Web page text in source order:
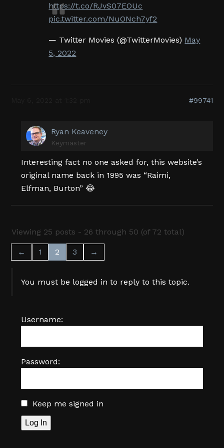
https://t.co/RJvS07EOUc
pic.twitter.com/NuONch7yf2
— Twitter Movies (@TwitterMovies) May
5, 2022
#99741
Ryan Keaveney
Keymaster
Interesting fact no one asked for, this website’s
original name back in 1995 was “Raimi,
Elfman, Burton” 😂
Viewing 25 posts - 26 through 50 (of 72 total)
← 1 2 3 →
You must be logged in to reply to this topic.
Username:
Password:
Keep me signed in
Log In